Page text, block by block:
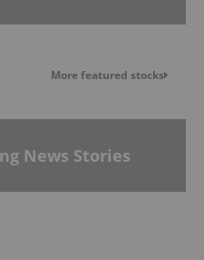
More featured stocks
News Stories